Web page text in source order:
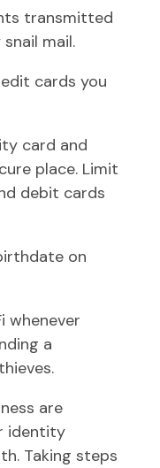
transmitted
mail.
cards you
card and
place. Limit
debit cards
on
whenever
a
are
identity
Taking steps